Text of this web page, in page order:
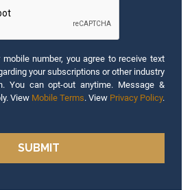
number, you agree to receive text
your subscriptions or other industry
You can opt-out anytime. Message &
View Mobile Terms. View Privacy Policy.